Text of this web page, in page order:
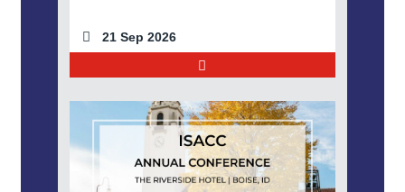
21 Sep 2026